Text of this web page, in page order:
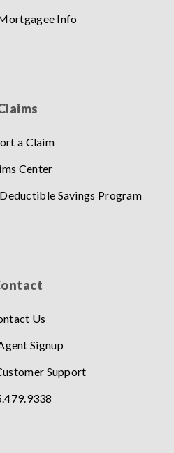
Info
a Claim
Center
Savings Program
Us
Signup
Support